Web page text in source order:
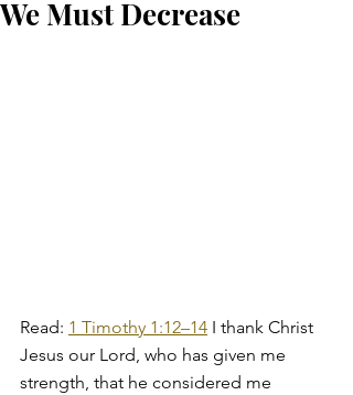
We Must Decrease
Read: 1 Timothy 1:12–14 I thank Christ
Jesus our Lord, who has given me
strength, that he considered me